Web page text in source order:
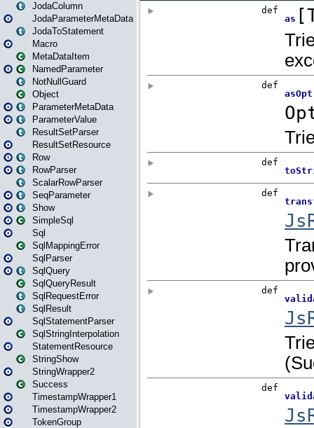
JodaColumn
JodaParameterMetaData
JodaToStatement
Macro
MetaDataItem
NamedParameter
NotNullGuard
Object
ParameterMetaData
ParameterValue
ResultSetParser
ResultSetResource
Row
RowParser
ScalarRowParser
SeqParameter
Show
SimpleSql
Sql
SqlMappingError
SqlParser
SqlQuery
SqlQueryResult
SqlRequestError
SqlResult
SqlStatementParser
SqlStringInterpolation
StatementResource
StringShow
StringWrapper2
Success
TimestampWrapper1
TimestampWrapper2
TokenGroup